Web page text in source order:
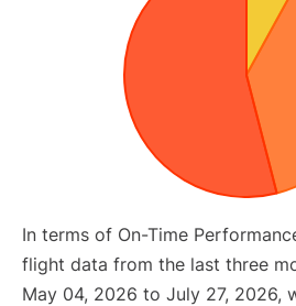
In terms of On-Time
flight data from the last three
May 04, 2026 to July 27, 2026,